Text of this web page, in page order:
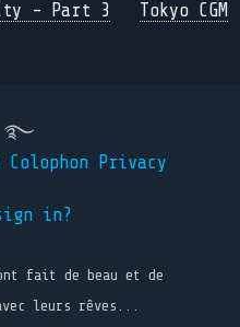
- Part 3
Tokyo CGM
࿐
Colophon Privacy
in?
ont fait de beau et de
leurs rêves...